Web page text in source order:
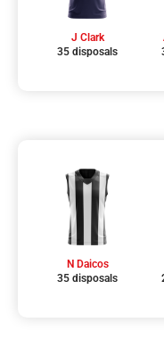
J Clark
35 disposals
N Daicos
35 disposals